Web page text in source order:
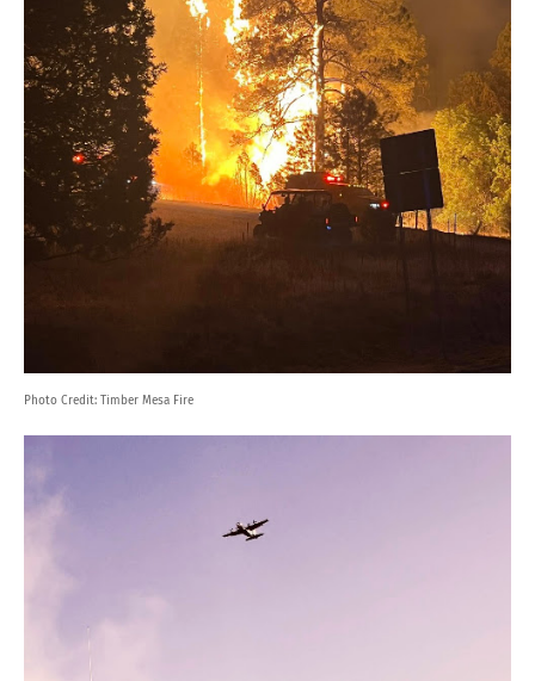
Photo Credit: Timber Mesa Fire